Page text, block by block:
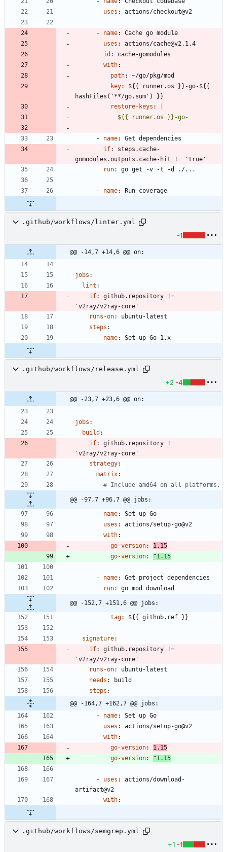
uses : actions/checkout@v2
- name:
Cache go module
uses :
actions/cache@v2.1.4
id :
cache-gomodules
with:
path:
~/go/pkg/mod
key:
${{ runner.os }}-go-${{
hashFiles('**/go.sum') }}
restore-keys :
            ${{ runner.os }}-go-
- name:
Get dependencies
if:
steps.cache-
gomodules.outputs.cache-hit != 'true'
run: go get -v -t -d ./...
- name: Run coverage
.github/workflows/linter.yml
-1
@@ -14,7 +14,6 @@ on:
jobs :
lint :
if:
github.repository !=
'v2ray/v2ray-core'
runs-on:
ubuntu-latest
steps :
- name: Set up Go 1.x
.github/workflows/release.yml
+2 -4
@@ -23,7 +23,6 @@ on:
jobs :
build :
if:
github.repository !=
'v2ray/v2ray-core'
strategy:
matrix:
# Include amd64 on all platforms.
@@ -97,7 +96,7 @@ jobs:
- name:
Set up Go
uses :
actions/setup-go@v2
with:
go-version:
1.15
go-version: ^1.15
- name:
Get project dependencies
run: go mod download
@@ -152,7 +151,6 @@ jobs:
tag: ${{ github.ref }}
signature:
if:
github.repository !=
'v2ray/v2ray-core'
runs-on:
ubuntu-latest
needs :
build
steps :
@@ -164,7 +162,7 @@ jobs:
- name:
Set up Go
uses :
actions/setup-go@v2
with:
go-version:
1.15
go-version: ^1.15
- uses :
actions/download-
artifact@v2
with:
.github/workflows/semgrep.yml
+1 -1